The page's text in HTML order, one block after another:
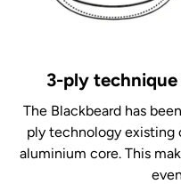
3-ply
The Blackbeard has
ply technology existing
aluminium core. This